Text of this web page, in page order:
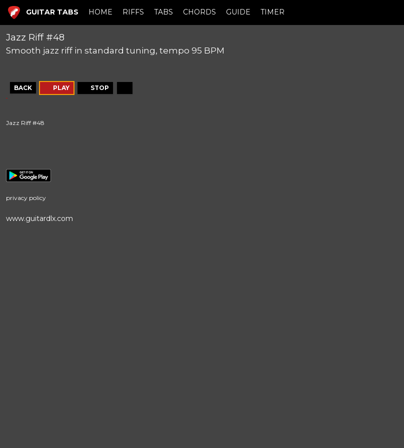
GUITAR TABS HOME RIFFS TABS CHORDS GUIDE TIMER
Jazz Riff #48
Smooth jazz riff in standard tuning, tempo 95 BPM
BACK PLAY STOP
Jazz Riff #48
privacy policy
www.guitardlx.com